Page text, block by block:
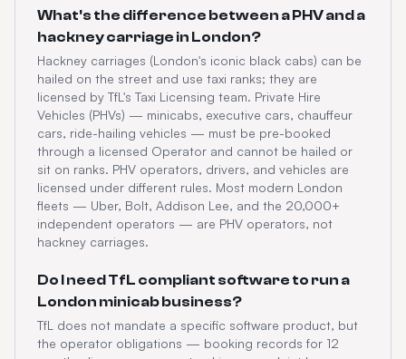
What's the difference between a PHV and a
hackney carriage in London?
Hackney carriages (London's iconic black cabs) can be
hailed on the street and use taxi ranks; they are
licensed by TfL's Taxi Licensing team. Private Hire
Vehicles (PHVs) — minicabs, executive cars, chauffeur
cars, ride-hailing vehicles — must be pre-booked
through a licensed Operator and cannot be hailed or
sit on ranks. PHV operators, drivers, and vehicles are
licensed under different rules. Most modern London
fleets — Uber, Bolt, Addison Lee, and the 20,000+
independent operators — are PHV operators, not
hackney carriages.
Do I need TfL compliant software to run a
London minicab business?
TfL does not mandate a specific software product, but
the operator obligations — booking records for 12